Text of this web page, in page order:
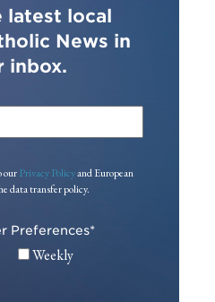
latest local
News in
inbox.
ourPrivacy Policyand European
data transfer policy.
Preferences*
Weekly